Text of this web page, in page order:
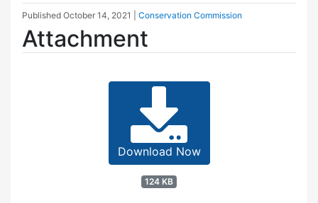
Published October 14, 2021 Conservation Commission
Attachment
Download Now
124 KB